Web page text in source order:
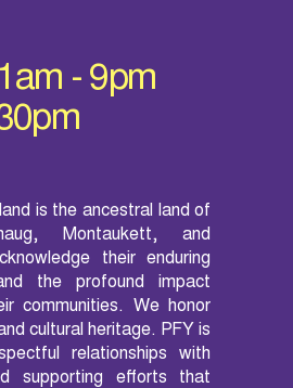
- 9pm
is the ancestral land of
Montaukett, and
their enduring
the profound impact
communities. We honor
cultural heritage. PFY is
relationships with
supporting efforts that